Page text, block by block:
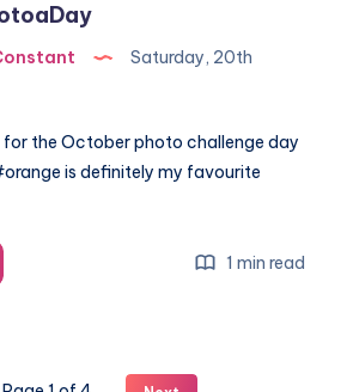
Saturday, 20th
for the October photo challenge day
is definitely my favourite
1 min read